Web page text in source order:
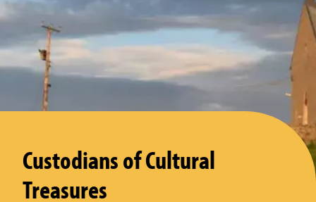
Custodians of Cultural
Treasures